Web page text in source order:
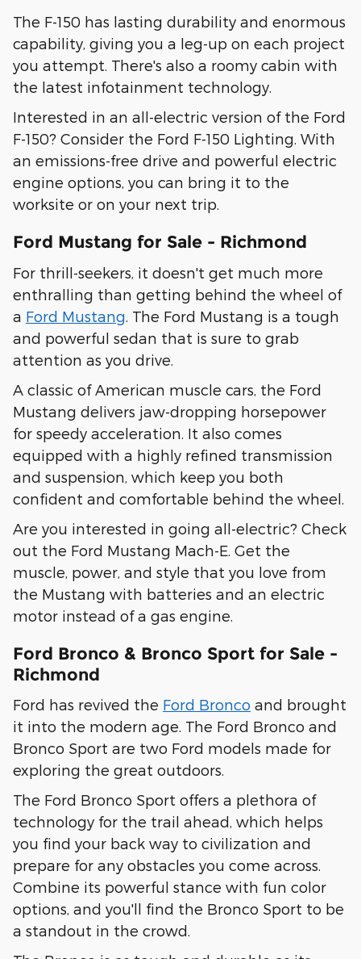
The F-150 has lasting durability and enormous
capability, giving you a leg-up on each project
you attempt. There's also a roomy cabin with
the latest infotainment technology.
Interested in an all-electric version of the Ford
F-150? Consider the Ford F-150 Lighting. With
an emissions-free drive and powerful electric
engine options, you can bring it to the
worksite or on your next trip.
Ford Mustang for Sale - Richmond
For thrill-seekers, it doesn't get much more
enthralling than getting behind the wheel of
a Ford Mustang . The Ford Mustang is a tough
and powerful sedan that is sure to grab
attention as you drive.
A classic of American muscle cars, the Ford
Mustang delivers jaw-dropping horsepower
for speedy acceleration. It also comes
equipped with a highly refined transmission
and suspension, which keep you both
confident and comfortable behind the wheel.
Are you interested in going all-electric? Check
out the Ford Mustang Mach-E. Get the
muscle, power, and style that you love from
the Mustang with batteries and an electric
motor instead of a gas engine.
Ford Bronco & Bronco Sport for Sale -
Richmond
Ford has revived the Ford Bronco and brought
it into the modern age. The Ford Bronco and
Bronco Sport are two Ford models made for
exploring the great outdoors.
The Ford Bronco Sport offers a plethora of
technology for the trail ahead, which helps
you find your back way to civilization and
prepare for any obstacles you come across.
Combine its powerful stance with fun color
options, and you'll find the Bronco Sport to be
a standout in the crowd.